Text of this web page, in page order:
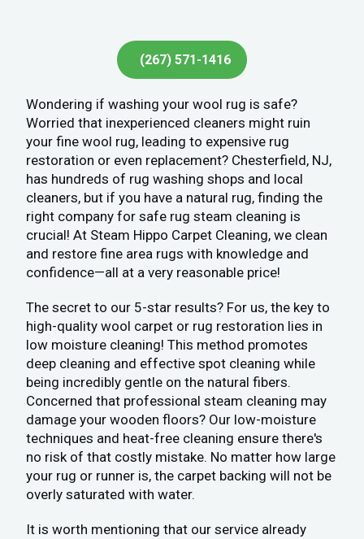
(267) 571-1416
Wondering if washing your wool rug is safe?
Worried that inexperienced cleaners might ruin
your fine wool rug, leading to expensive rug
restoration or even replacement? Chesterfield, NJ,
has hundreds of rug washing shops and local
cleaners, but if you have a natural rug, finding the
right company for safe rug steam cleaning is
crucial! At Steam Hippo Carpet Cleaning, we clean
and restore fine area rugs with knowledge and
confidence—all at a very reasonable price!
The secret to our 5-star results? For us, the key to
high-quality wool carpet or rug restoration lies in
low moisture cleaning! This method promotes
deep cleaning and effective spot cleaning while
being incredibly gentle on the natural fibers.
Concerned that professional steam cleaning may
damage your wooden floors? Our low-moisture
techniques and heat-free cleaning ensure there's
no risk of that costly mistake. No matter how large
your rug or runner is, the carpet backing will not be
overly saturated with water.
It is worth mentioning that our service already